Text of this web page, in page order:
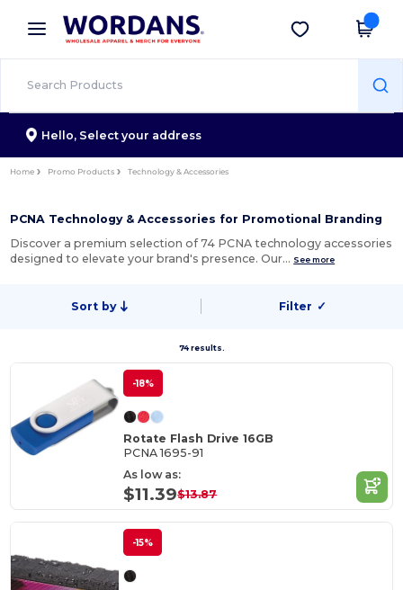
× Wordans App
Better prices on app!
Get the app
Hello, Select your address
Home Promo Products Technology & Accessories
PCNA Technology & Accessories for Promotional Branding
Discover a premium selection of 74 PCNA technology accessories
designed to elevate your brand's presence. Our… See more
Sort by Filter ✓
74 results.
-18%
Rotate Flash Drive 16GB
PCNA 1695-91
As low as:
$11.39$13.87
-15%